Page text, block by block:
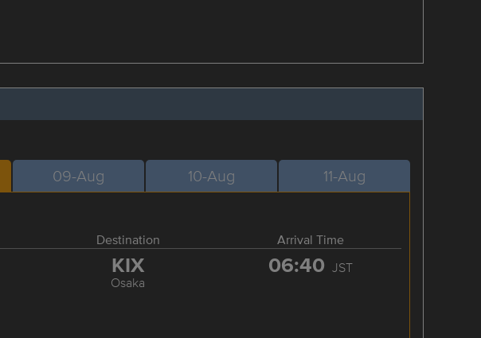
09-Aug 10-Aug 11-Aug
Destination Arrival Time
KIX
Osaka
06:40 JST